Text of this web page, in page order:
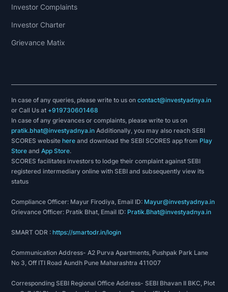
Investor Complaints
Investor Charter
Grievance Matix
In case of any queries, please write to us oncontact@investyadnya.in
or Call Us at +919730601468
In case of any grievances or complaints, please write to us on
pratik.bhat@investyadnya.in Additionally, you may also reach SEBI
SCORES websitehere and download the SEBI SCORES app from Play
Store andApp Store.
SCORES facilitates investors to lodge their complaint against SEBI
registered intermediary online with SEBI and subsequently view its
status
Compliance Officer: Mayur Firodiya, Email ID: Mayur@investyadnya.in
Grievance Officer: Pratik Bhat, Email ID: Pratik.Bhat@investyadnya.in
SMART ODR :https://smartodr.in/login
Communication Address- A2 Purva Apartments, Pushpak Park Lane
No 3, Off ITI Road Aundh Pune Maharashtra 411007
Corresponding SEBI Regional Office Address- SEBI Bhavan II BKC, Plot